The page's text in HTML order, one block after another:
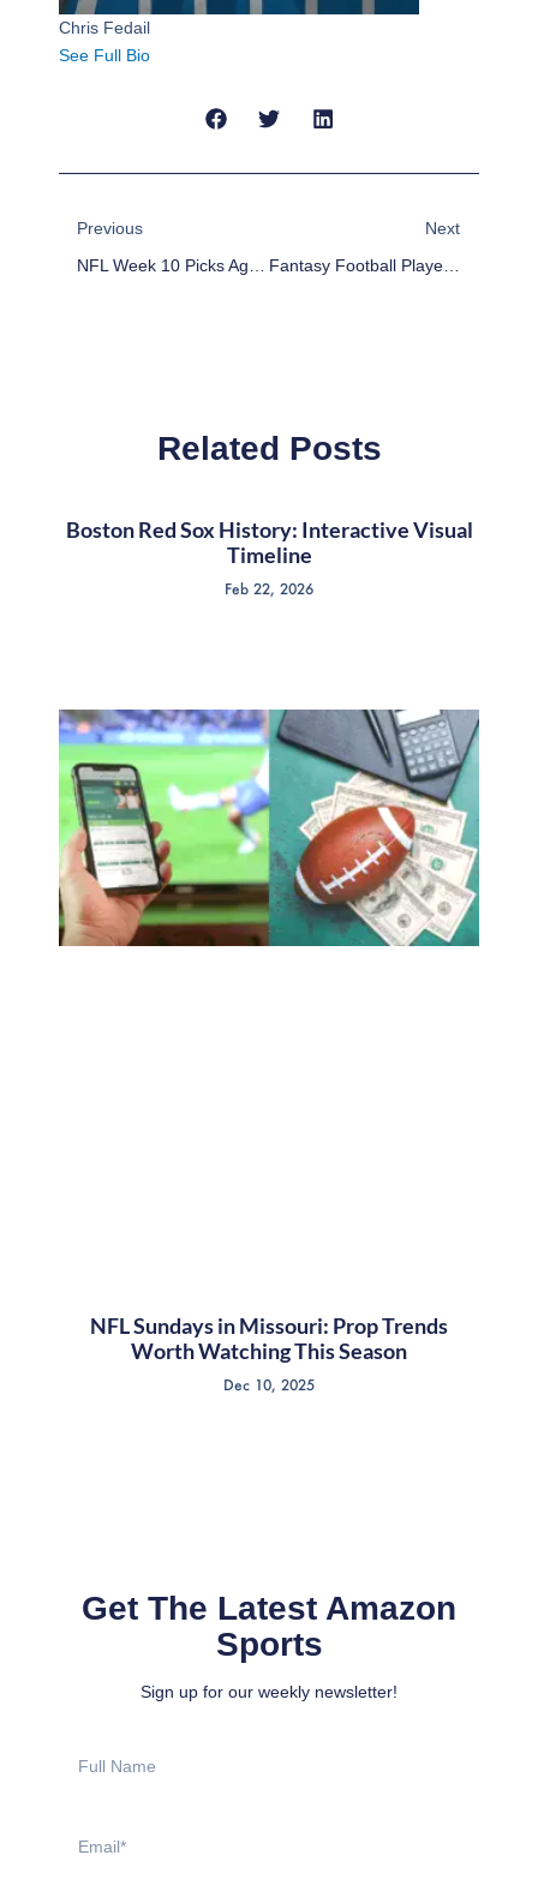
Chris Fedail
See Full Bio
Previous
Next
Fantasy Football Player Rankings Week 10
Related Posts
Boston Red Sox History: Interactive Visual
Timeline
Feb 22, 2026
NFL Sundays in Missouri: Prop Trends
Worth Watching This Season
Dec 10, 2025
Get The Latest Amazon
Sports
Sign up for our weekly newsletter!
Name